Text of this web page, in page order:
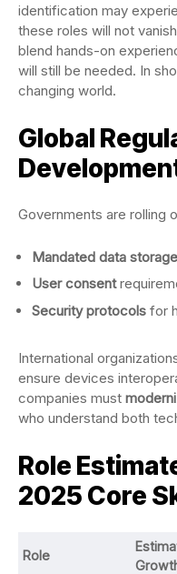
identification may
these roles will not
blend hands-on
will still be needed. In
changing world.
Global
Governments are rolling
Mandated data storage
User consent
Security protocols for
International
ensure devices
companies must
who understand both
Role
2025 Core
Role